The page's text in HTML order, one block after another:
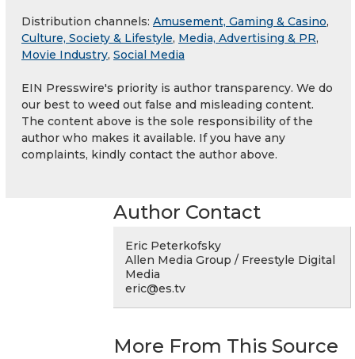
Distribution channels: Amusement, Gaming & Casino,
Culture, Society & Lifestyle, Media, Advertising & PR,
Movie Industry, Social Media
EIN Presswire's priority is author transparency. We do
our best to weed out false and misleading content.
The content above is the sole responsibility of the
author who makes it available. If you have any
complaints, kindly contact the author above.
Author Contact
Eric Peterkofsky
Allen Media Group / Freestyle Digital
Media
eric@es.tv
More From This Source